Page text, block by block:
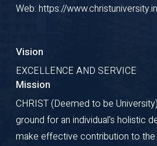
Web: https://www.christuniversity.in
Vision
EXCELLENCE AND SERVICE
Mission
CHRIST (Deemed to be
ground for an individual's holistic
make effective contribution to